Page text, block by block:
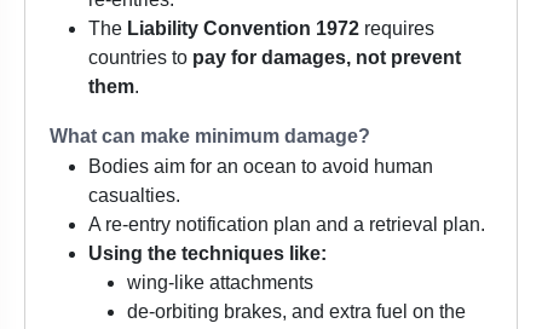
The Liability Convention 1972 requires
countries to pay for damages, not prevent
them.
What can make minimum damage?
Bodies aim for an ocean to avoid human
casualties.
A re-entry notification plan and a retrieval plan.
Using the techniques like:
wing-like attachments
de-orbiting brakes, and extra fuel on the